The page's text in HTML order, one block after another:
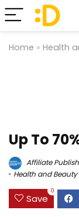
Home » Health
Up To
Affiliate
Health and Beauty
Save
0